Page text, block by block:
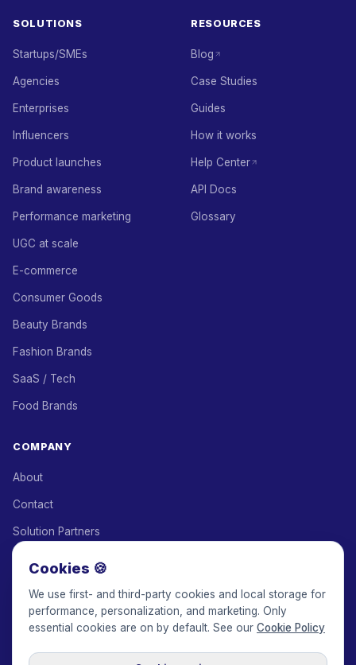
SOLUTIONS
Startups/SMEs
Agencies
Enterprises
Influencers
Product launches
Brand awareness
Performance marketing
UGC at scale
E-commerce
Consumer Goods
Beauty Brands
Fashion Brands
SaaS / Tech
Food Brands
RESOURCES
Blog
Case Studies
Guides
How it works
Help Center
API Docs
Glossary
COMPANY
About
Contact
Solution Partners
Keepface for AI
Cookies 🍪
We use first- and third-party cookies and local storage for
performance, personalization, and marketing. Only
essential cookies are on by default. See our Cookie Policy